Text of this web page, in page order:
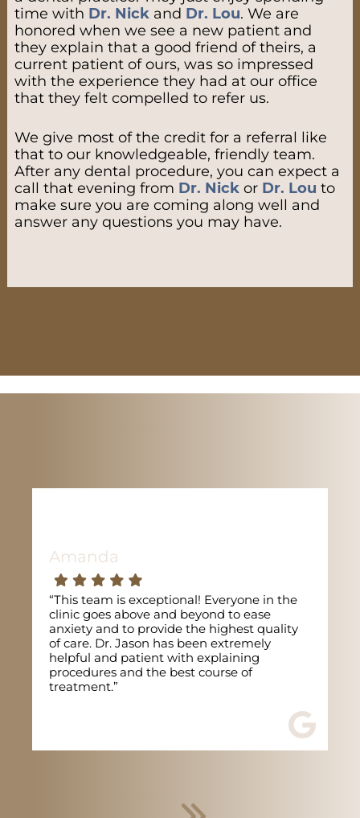
time with Dr. Nickand Dr. Lou. We are
honored when we see a new patient and
they explain that a good friend of theirs, a
current patient of ours, was so impressed
with the experience they had at our office
that they felt compelled to refer us.
We give most of the credit for a referral like
that to our knowledgeable, friendly team.
After any dental procedure, you can expect a
call that evening from Dr. Nickor Dr. Lou to
make sure you are coming along well and
answer any questions you may have.
Amanda
“This team is exceptional! Everyone in the
clinic goes above and beyond to ease
anxiety and to provide the highest quality
of care. Dr. Jason has been extremely
helpful and patient with explaining
procedures and the best course of
treatment.”